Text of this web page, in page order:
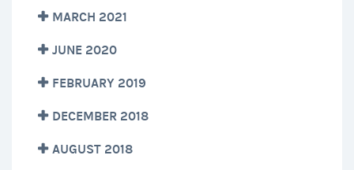
MARCH 2021
JUNE 2020
FEBRUARY 2019
DECEMBER 2018
AUGUST 2018